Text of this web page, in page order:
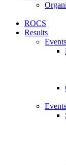
ROCS
Results